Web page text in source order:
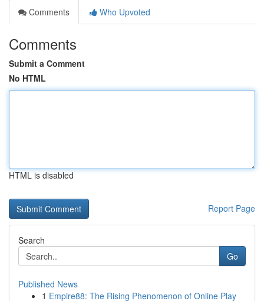
Comments
Who Upvoted
Comments
Submit a Comment
No HTML
HTML is disabled
Report Page
Search
Go
Published News
1 Empire88: The Rising Phenomenon of Online Play